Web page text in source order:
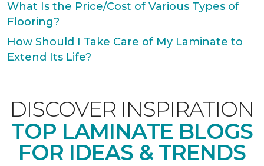
What Is the Price/Cost of Various Types of
Flooring?
How Should I Take Care of My Laminate to
Extend Its Life?
DISCOVER INSPIRATION
TOP LAMINATE BLOGS
FOR IDEAS & TRENDS